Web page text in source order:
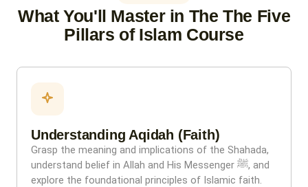
What You'll Master in The The Five
Pillars of Islam Course
Understanding Aqidah (Faith)
Grasp the meaning and implications of the Shahada,
understand belief in Allah and His Messenger ﷺ, and
explore the foundational principles of Islamic faith.